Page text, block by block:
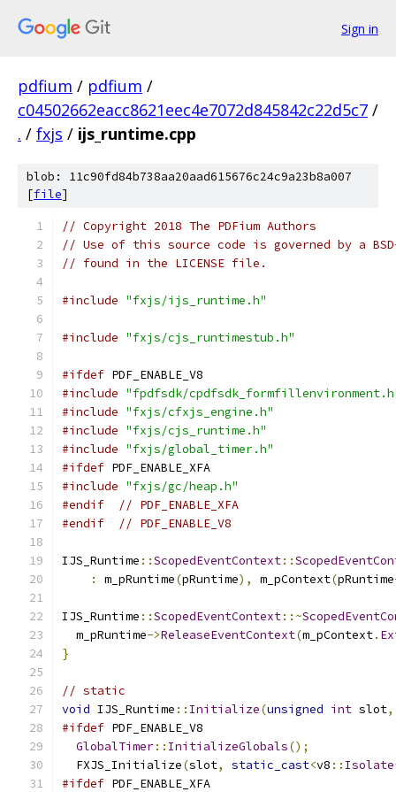
Sign in
pdfium / pdfium /
c04502662eacc8621eec4e7072d845842c22d5c7 /
. / fxjs / ijs_runtime.cpp
blob: 11c90fd84b738aa20aad615676c24c9a23b8a007
[file]
// Copyright 2018 The PDFium Authors
// Use of this source code is governed by a
// found in the LICENSE file.
#include "fxjs/ijs_runtime.h"
#include "fxjs/cjs_runtimestub.h"
#ifdef PDF_ENABLE_V8
#include "fpdfsdk/
#include "fxjs/cfxjs_engine.h"
#include "fxjs/cjs_runtime.h"
#include "fxjs/global_timer.h"
#ifdef PDF_ENABLE_XFA
#include "fxjs/gc/heap.h"
#endif
// PDF_ENABLE_XFA
#endif
// PDF_ENABLE_V8
IJS_Runtime ::ScopedEventContext::
:
m_pRuntime(pRuntime), m_pContext(pRuntime
IJS_Runtime ::ScopedEventContext::~
  m_pRuntime
->ReleaseEventContext(m_pContext.
}
// static
void IJS_Runtime :: Initialize(unsigned int slot,
#ifdef PDF_ENABLE_V8
GlobalTimer:: InitializeGlobals();
  FXJS_Initialize
(slot, static_cast<v8 :: Isolate
#ifdef PDF_ENABLE_XFA